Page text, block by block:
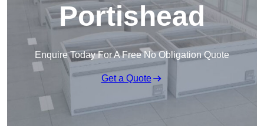
Portishead
Enquire Today For A Free No Obligation Quote
Get a Quote